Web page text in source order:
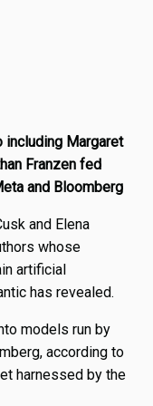
including Margaret
Franzen fed
and Bloomberg
and Elena
whose
artificial
has revealed.
models run by
according to
harnessed by the